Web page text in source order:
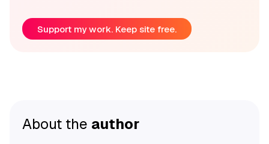
Support my work. Keep site free.
About the author